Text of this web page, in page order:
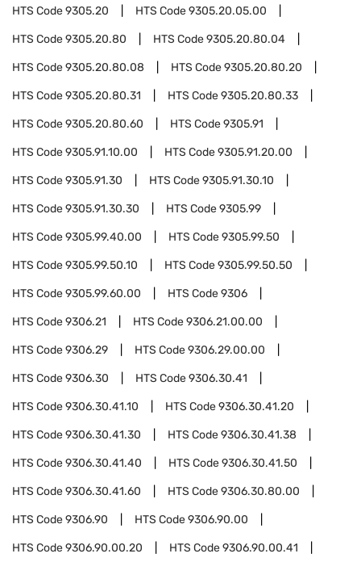
HTS Code9305.20 HTS Code9305.20.05.00
HTS Code9305.20.80 HTS Code9305.20.80.04
HTS Code9305.20.80.08 HTS Code9305.20.80.20
HTS Code9305.20.80.31 HTS Code9305.20.80.33
HTS Code9305.20.80.60 HTS Code9305.91
HTS Code9305.91.10.00 HTS Code9305.91.20.00
HTS Code9305.91.30 HTS Code9305.91.30.10
HTS Code9305.91.30.30 HTS Code9305.99
HTS Code9305.99.40.00 HTS Code9305.99.50
HTS Code9305.99.50.10 HTS Code9305.99.50.50
HTS Code9305.99.60.00 HTS Code9306
HTS Code9306.21 HTS Code9306.21.00.00
HTS Code9306.29 HTS Code9306.29.00.00
HTS Code9306.30 HTS Code9306.30.41
HTS Code9306.30.41.10 HTS Code9306.30.41.20
HTS Code9306.30.41.30 HTS Code9306.30.41.38
HTS Code9306.30.41.40 HTS Code9306.30.41.50
HTS Code9306.30.41.60 HTS Code9306.30.80.00
HTS Code9306.90 HTS Code9306.90.00
HTS Code9306.90.00.20 HTS Code9306.90.00.41